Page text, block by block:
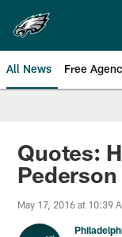
main
content
All News Free
Quotes:
Pederson
May 17, 2016 at 10:39